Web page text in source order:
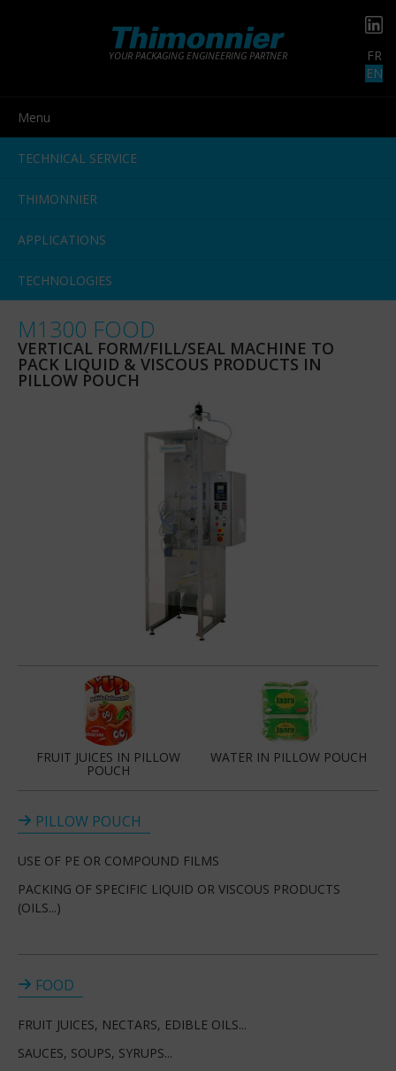
FR
EN
YOUR PACKAGING ENGINEERING PARTNER
Menu
TECHNICAL SERVICE
THIMONNIER
APPLICATIONS
TECHNOLOGIES
M1300 FOOD
VERTICAL FORM/FILL/SEAL MACHINE TO
PACK LIQUID & VISCOUS PRODUCTS IN
PILLOW POUCH
FRUIT JUICES IN PILLOW
POUCH
WATER IN PILLOW POUCH
PILLOW POUCH
USE OF PE OR COMPOUND FILMS
PACKING OF SPECIFIC LIQUID OR VISCOUS PRODUCTS
(OILS...)
FOOD
FRUIT JUICES, NECTARS, EDIBLE OILS...
SAUCES, SOUPS, SYRUPS...